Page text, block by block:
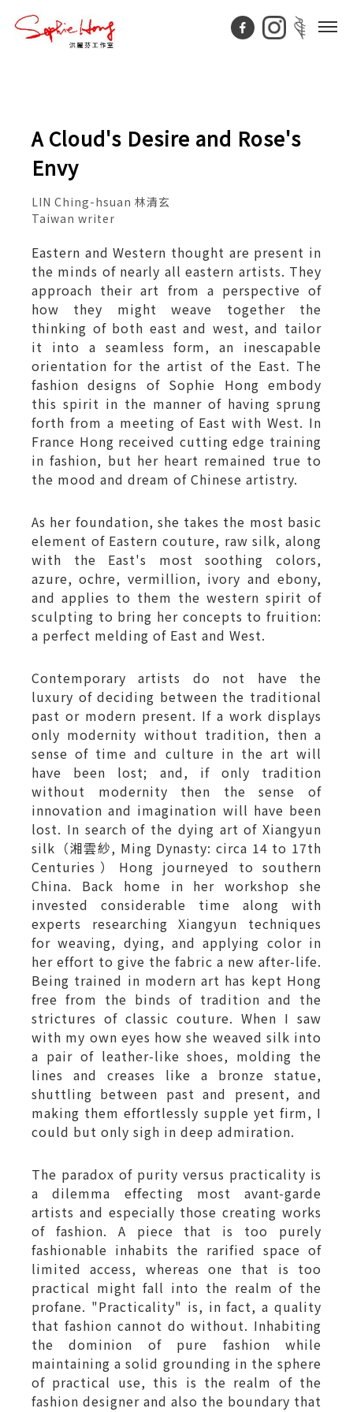
A Cloud's Desire and Rose's
Envy
LIN Ching-hsuan 林清玄
Taiwan writer
Eastern and Western thought are present in
the minds of nearly all eastern artists. They
approach their art from a perspective of
how they might weave together the
thinking of both east and west, and tailor
it into a seamless form, an inescapable
orientation for the artist of the East. The
fashion designs of Sophie Hong embody
this spirit in the manner of having sprung
forth from a meeting of East with West. In
France Hong received cutting edge training
in fashion, but her heart remained true to
the mood and dream of Chinese artistry.
As her foundation, she takes the most basic
element of Eastern couture, raw silk, along
with the East's most soothing colors,
azure, ochre, vermillion, ivory and ebony,
and applies to them the western spirit of
sculpting to bring her concepts to fruition:
a perfect melding of East and West.
Contemporary artists do not have the
luxury of deciding between the traditional
past or modern present. If a work displays
only modernity without tradition, then a
sense of time and culture in the art will
have been lost; and, if only tradition
without modernity then the sense of
innovation and imagination will have been
lost. In search of the dying art of Xiangyun
silk（湘雲紗, Ming Dynasty: circa 14 to 17th
Centuries）Hong journeyed to southern
China. Back home in her workshop she
invested considerable time along with
experts researching Xiangyun techniques
for weaving, dying, and applying color in
her effort to give the fabric a new after-life.
Being trained in modern art has kept Hong
free from the binds of tradition and the
strictures of classic couture. When I saw
with my own eyes how she weaved silk into
a pair of leather-like shoes, molding the
lines and creases like a bronze statue,
shuttling between past and present, and
making them effortlessly supple yet firm, I
could but only sigh in deep admiration.
The paradox of purity versus practicality is
a dilemma effecting most avant-garde
artists and especially those creating works
of fashion. A piece that is too purely
fashionable inhabits the rarified space of
limited access, whereas one that is too
practical might fall into the realm of the
profane. "Practicality" is, in fact, a quality
that fashion cannot do without. Inhabiting
the dominion of pure fashion while
maintaining a solid grounding in the sphere
of practical use, this is the realm of the
fashion designer and also the boundary that